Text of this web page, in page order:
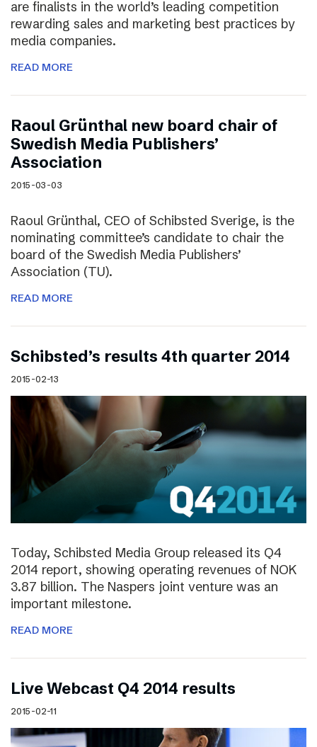
are finalists in the world’s leading competition
rewarding sales and marketing best practices by
media companies.
READ MORE
Raoul Grünthal new board chair of
Swedish Media Publishers’
Association
2015-03-03
Raoul Grünthal, CEO of Schibsted Sverige, is the
nominating committee’s candidate to chair the
board of the Swedish Media Publishers’
Association (TU).
READ MORE
Schibsted’s results 4th quarter 2014
2015-02-13
Today, Schibsted Media Group released its Q4
2014 report, showing operating revenues of NOK
3.87 billion. The Naspers joint venture was an
important milestone.
READ MORE
Live Webcast Q4 2014 results
2015-02-11